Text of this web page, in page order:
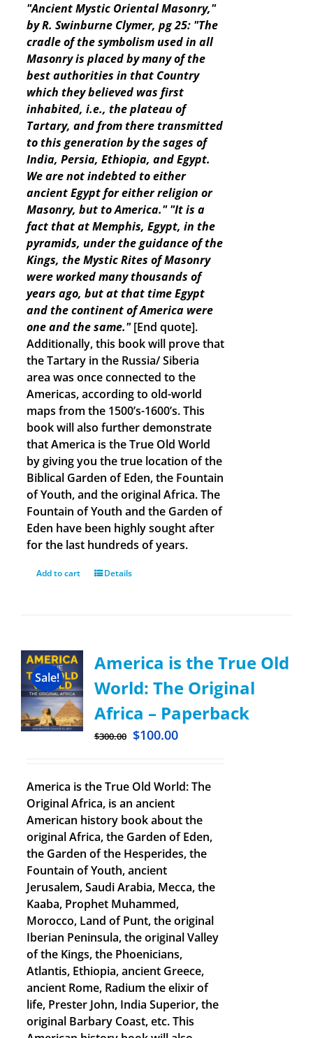
"Ancient Mystic Oriental Masonry,"
by R. Swinburne Clymer, pg 25: "The
cradle of the symbolism used in all
Masonry is placed by many of the
best authorities in that Country
which they believed was first
inhabited, i.e., the plateau of
Tartary, and from there transmitted
to this generation by the sages of
India, Persia, Ethiopia, and Egypt.
We are not indebted to either
ancient Egypt for either religion or
Masonry, but to America." "It is a
fact that at Memphis, Egypt, in the
pyramids, under the guidance of the
Kings, the Mystic Rites of Masonry
were worked many thousands of
years ago, but at that time Egypt
and the continent of America were
one and the same."[End quote].
Additionally, this book will prove that
the Tartary in the Russia/ Siberia
area was once connected to the
Americas, according to old-world
maps from the 1500’s-1600’s. This
book will also further demonstrate
that America is the True Old World
by giving you the true location of the
Biblical Garden of Eden, the Fountain
of Youth, and the original Africa. The
Fountain of Youth and the Garden of
Eden have been highly sought after
for the last hundreds of years.
Add to cart Details
Sale!
America is the True Old
World: The Original
Africa – Paperback
$300.00 $100.00
America is the True Old World: The
Original Africa, is an ancient
American history book about the
original Africa, the Garden of Eden,
the Garden of the Hesperides, the
Fountain of Youth, ancient
Jerusalem, Saudi Arabia, Mecca, the
Kaaba, Prophet Muhammed,
Morocco, Land of Punt, the original
Iberian Peninsula, the original Valley
of the Kings, the Phoenicians,
Atlantis, Ethiopia, ancient Greece,
ancient Rome, Radium the elixir of
life, Prester John, India Superior, the
original Barbary Coast, etc. This